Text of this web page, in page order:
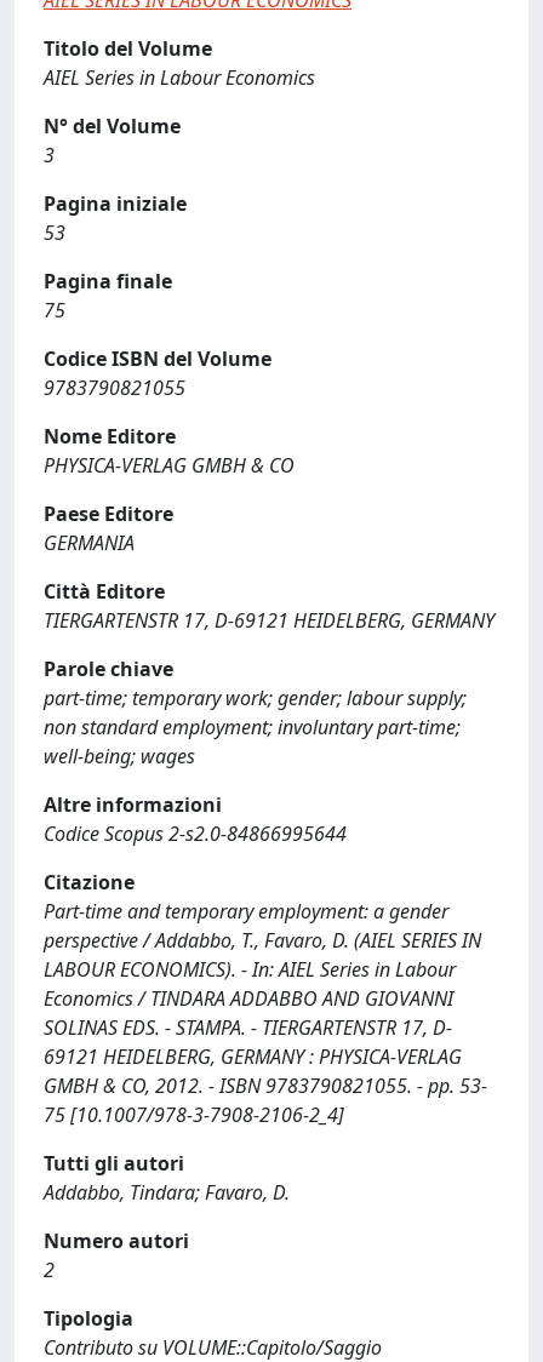
Titolo del Volume
AIEL Series in Labour Economics
N° del Volume
3
Pagina iniziale
53
Pagina finale
75
Codice ISBN del Volume
9783790821055
Nome Editore
PHYSICA-VERLAG GMBH & CO
Paese Editore
GERMANIA
Città Editore
TIERGARTENSTR 17, D-69121 HEIDELBERG, GERMANY
Parole chiave
part-time; temporary work; gender; labour supply;
non standard employment; involuntary part-time;
well-being; wages
Altre informazioni
Codice Scopus 2-s2.0-84866995644
Citazione
Part-time and temporary employment: a gender
perspective / Addabbo, T., Favaro, D. (AIEL SERIES IN
LABOUR ECONOMICS). - In: AIEL Series in Labour
Economics / TINDARA ADDABBO AND GIOVANNI
SOLINAS EDS. - STAMPA. - TIERGARTENSTR 17, D-
69121 HEIDELBERG, GERMANY : PHYSICA-VERLAG
GMBH & CO, 2012. - ISBN 9783790821055. - pp. 53-
75 [10.1007/978-3-7908-2106-2_4]
Tutti gli autori
Addabbo, Tindara; Favaro, D.
Numero autori
2
Tipologia
Contributo su VOLUME::Capitolo/Saggio